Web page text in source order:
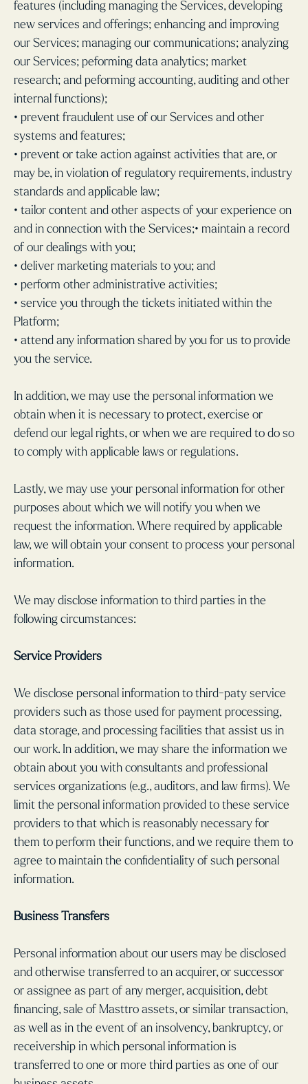
features (including managing the Services, developing
new services and offerings; enhancing and improving
our Services; managing our communications; analyzing
our Services; peforming data analytics; market
research; and peforming accounting, auditing and other
internal functions);
• prevent fraudulent use of our Services and other
systems and features;
• prevent or take action against activities that are, or
may be, in violation of regulatory requirements, industry
standards and applicable law;
• tailor content and other aspects of your experience on
and in connection with the Services;• maintain a record
of our dealings with you;
• deliver marketing materials to you; and
• perform other administrative activities;
• service you through the tickets initiated within the
Platform;
• attend any information shared by you for us to provide
you the service.
In addition, we may use the personal information we
obtain when it is necessary to protect, exercise or
defend our legal rights, or when we are required to do so
to comply with applicable laws or regulations.
Lastly, we may use your personal information for other
purposes about which we will notify you when we
request the information. Where required by applicable
law, we will obtain your consent to process your personal
information.
We may disclose information to third parties in the
following circumstances:
Service Providers
We disclose personal information to third-paty service
providers such as those used for payment processing,
data storage, and processing facilities that assist us in
our work. In addition, we may share the information we
obtain about you with consultants and professional
services organizations (e.g., auditors, and law firms). We
limit the personal information provided to these service
providers to that which is reasonably necessary for
them to perform their functions, and we require them to
agree to maintain the confidentiality of such personal
information.
Business Transfers
Personal information about our users may be disclosed
and otherwise transferred to an acquirer, or successor
or assignee as part of any merger, acquisition, debt
financing, sale of Masttro assets, or similar transaction,
as well as in the event of an insolvency, bankruptcy, or
receivership in which personal information is
transferred to one or more third parties as one of our